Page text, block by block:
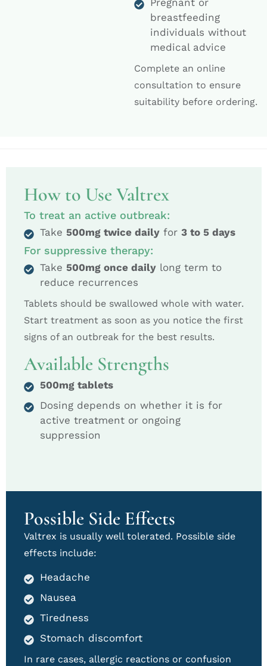
breastfeeding
individuals without
medical advice
Complete an online
consultation to ensure
suitability before ordering.
How to Use Valtrex
To treat an active outbreak:
Take 500mg twice daily for 3 to 5 days
For suppressive therapy:
Take 500mg once daily long term to
reduce recurrences
Tablets should be swallowed whole with water.
Start treatment as soon as you notice the first
signs of an outbreak for the best results.
Available Strengths
500mg tablets
Dosing depends on whether it is for
active treatment or ongoing
suppression
Possible Side Effects
Valtrex is usually well tolerated. Possible side
effects include:
Headache
Nausea
Tiredness
Stomach discomfort
In rare cases, allergic reactions or confusion